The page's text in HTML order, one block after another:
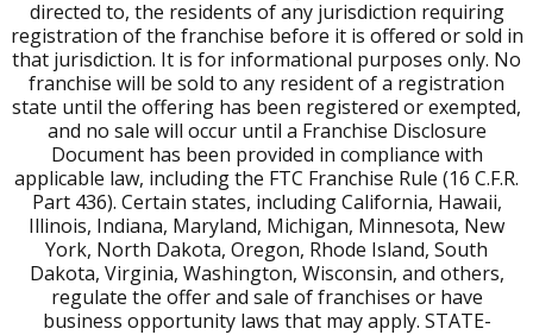
Disclosure Document (FDD), which outlines all ongoing
fees in full detail.
Can I keep my current job while getting started?
Yes. Many of our Franchise Partners run their Burn Boot
Camp while keeping their day job.
What if my market isn't available?
Availability changes frequently. If your market isn't open
today, it may be in the future. There may also be nearby
markets available.
directed to, the residents of any jurisdiction requiring
registration of the franchise before it is offered or sold in
that jurisdiction. It is for informational purposes only. No
franchise will be sold to any resident of a registration
state until the offering has been registered or exempted,
and no sale will occur until a Franchise Disclosure
Document has been provided in compliance with
applicable law, including the FTC Franchise Rule (16 C.F.R.
Part 436). Certain states, including California, Hawaii,
Illinois, Indiana, Maryland, Michigan, Minnesota, New
York, North Dakota, Oregon, Rhode Island, South
Dakota, Virginia, Washington, Wisconsin, and others,
regulate the offer and sale of franchises or have
business opportunity laws that may apply. STATE-